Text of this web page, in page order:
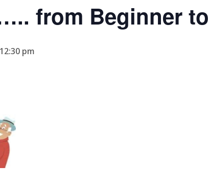
from Beginner
12:30 pm